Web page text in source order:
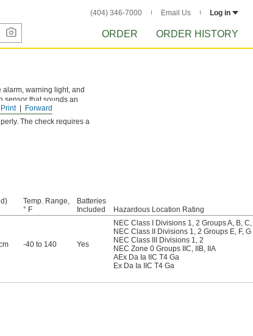
(404) 346-7000 Email Us Log in
ORDER ORDER HISTORY
Forward
Print
warning light, and
sensor that sounds an
The check requires a
Temp. Range,
° F
Batteries
Included
Hazardous Location Rating
-40 to 140 Yes
NEC Class I Divisions 1, 2 Groups A, B,
NEC Class II Divisions 1, 2 Groups E, F, G
NEC Class III Divisions 1, 2
NEC Zone 0 Groups IIC, IIB, IIA
AEx Da Ia IIC T4 Ga
Ex Da Ia IIC T4 Ga